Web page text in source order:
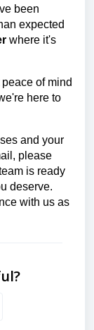
been
expected
where it's
of mind
here to
and your
please
is ready
deserve.
with us as